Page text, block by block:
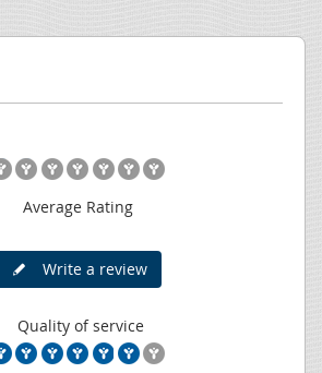
Average Rating
Write a review
Quality of service